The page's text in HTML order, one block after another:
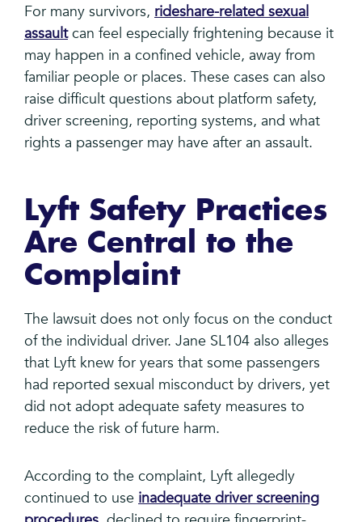
For many survivors, rideshare-related sexual
assaultcan feel especially frightening because it
may happen in a confined vehicle, away from
familiar people or places. These cases can also
raise difficult questions about platform safety,
driver screening, reporting systems, and what
rights a passenger may have after an assault.
Lyft Safety Practices
Are Central to the
Complaint
The lawsuit does not only focus on the conduct
of the individual driver. Jane SL104 also alleges
that Lyft knew for years that some passengers
had reported sexual misconduct by drivers, yet
did not adopt adequate safety measures to
reduce the risk of future harm.
According to the complaint, Lyft allegedly
continued to use inadequate driver screening